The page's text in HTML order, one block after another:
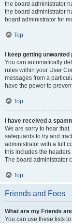
the board administrator
the board administrator
board administrator for
Top
I keep getting
You can automatically
rules within your User
messages from a
have the power to
Top
I have received a
We are sorry to hear
safeguards to try and
administrator with a full
this includes the
The board administrator
Top
Friends and Foes
What are my Friends
You can use these lists